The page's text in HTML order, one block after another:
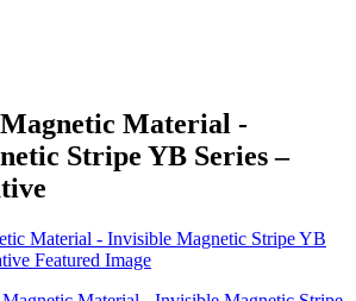
Material -
Stripe YB Series –